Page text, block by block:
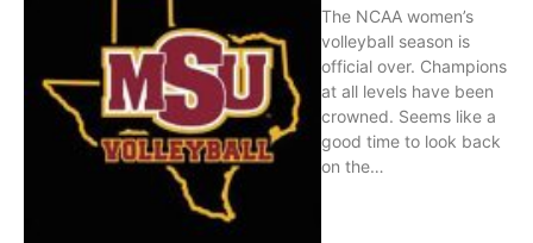
The NCAA women’s
volleyball season is
official over. Champions
at all levels have been
crowned. Seems like a
good time to look back
on the…